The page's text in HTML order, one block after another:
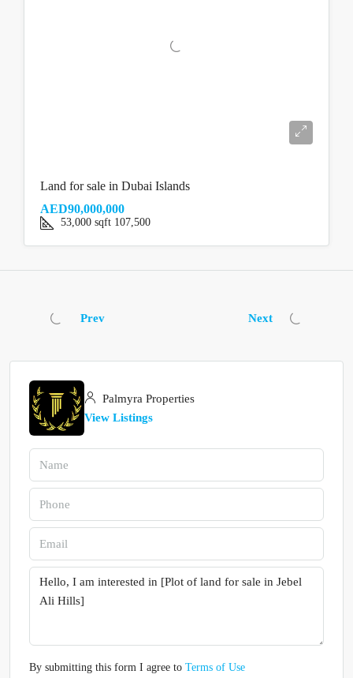
Land for sale in Dubai Islands
AED90,000,000
53,000 sqft 107,500
Prev Next
Palmyra Properties
View Listings
By submitting this form I agree to Terms of Use